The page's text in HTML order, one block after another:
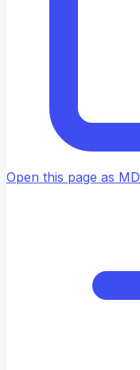
Open this page as MD